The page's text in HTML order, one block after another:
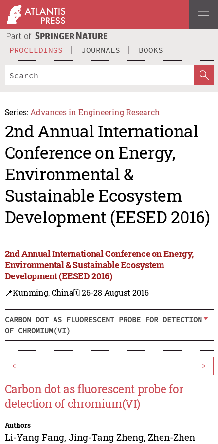
PROCEEDINGS JOURNALS BOOKS
Series: Advances in Engineering Research
2nd Annual International
Conference on Energy,
Environmental &
Sustainable Ecosystem
Development (EESED 2016)
2nd Annual International Conference on Energy,
Environmental & Sustainable Ecosystem
Development (EESED 2016)
📍Kunming, China🗓️ 26-28 August 2016
CARBON DOT AS FLUORESCENT PROBE FOR DETECTION
OF CHROMIUM(VI)
< >
Carbon dot as fluorescent probe for
detection of chromium(VI)
Authors
Li-Yang Fang, Jing-Tang Zheng, Zhen-Zhen